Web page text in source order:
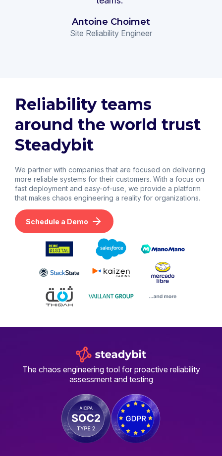
Antoine Choimet
Site Reliability Engineer
Reliability teams
around the world trust
Steadybit
We partner with companies that are focused on delivering
more reliable systems for their customers. With a focus on
fast deployment and easy-of-use, we provide a platform
that makes chaos engineering a reality for organizations.
Schedule a Demo
The chaos engineering tool for proactive reliability
assessment and testing